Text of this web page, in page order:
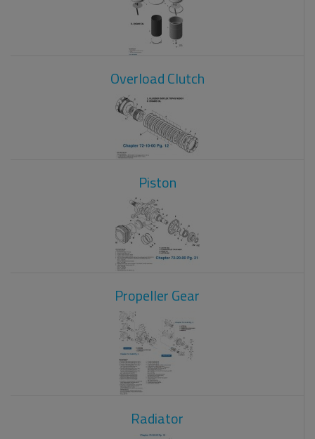
Overload Clutch
Piston
Propeller Gear
Radiator